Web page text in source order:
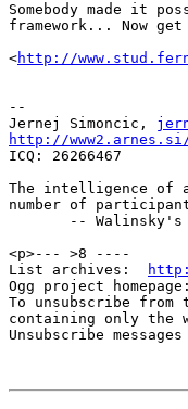
Somebody made it
framework... Now
<http://
--
Jernej Simoncic,
http://
ICQ: 26266467
The intelligence of
number of
-- Walinsky's
<p>--- >8 ----
List archives:
Ogg project
To unsubscribe
containing only the
Unsubscribe